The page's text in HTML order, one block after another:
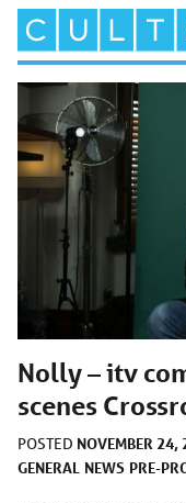
Nolly – itv
scenes
POSTED NOVEMBER 24,
GENERAL NEWS PRE-